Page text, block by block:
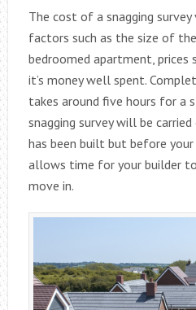
The cost of a snagging survey
factors such as the size of
bedroomed apartment,
it’s money well spent.
takes around five hours for a
snagging survey will be
has been built but before
allows time for your builder
move in.